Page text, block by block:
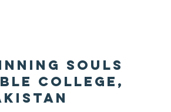
Souls
College,